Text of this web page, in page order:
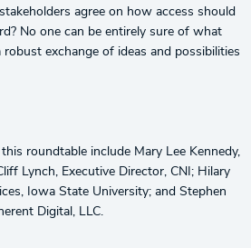
agree on how access should
No one can be entirely sure of what
exchange of ideas and possibilities
roundtable include Mary Lee Kennedy,
Lynch, Executive Director, CNI; Hilary
Iowa State University; and Stephen
Digital, LLC.